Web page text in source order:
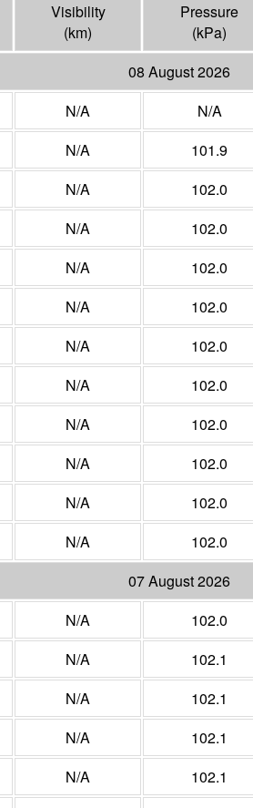
Visibility
(km)
Pressure
(kPa)
08 August 2026
N/A N/A
N/A 101.9
N/A 102.0
N/A 102.0
N/A 102.0
N/A 102.0
N/A 102.0
N/A 102.0
N/A 102.0
N/A 102.0
N/A 102.0
N/A 102.0
07 August 2026
N/A 102.0
N/A 102.1
N/A 102.1
N/A 102.1
N/A 102.1